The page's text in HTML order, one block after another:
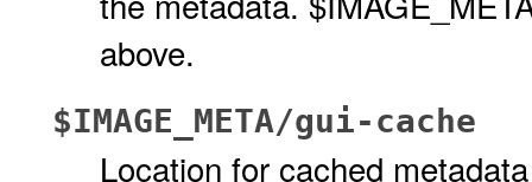
above.
$IMAGE_META/gui-cache
Location for cached